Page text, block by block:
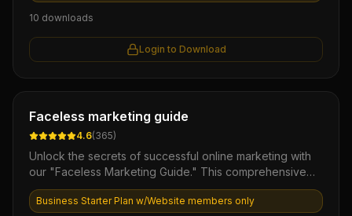
you to build a profitable online business on your terms.
Start your journey to financial freedom today and
discover the secrets to making money effortlessly, all
10 downloads
Login to Download
Ebook
Faceless marketing guide
4.6(365)
Unlock the secrets of successful online marketing with
our "Faceless Marketing Guide." This comprehensive
eBook provides you with proven strategies to build a
thriving business without showing your face or
Business Starter Plan w/Website members only